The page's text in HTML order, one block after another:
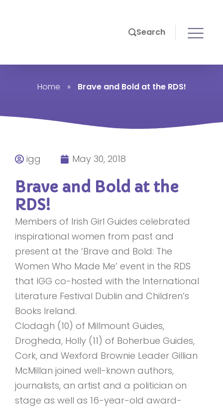
Search
Home » Brave and Bold at the RDS!
igg May 30, 2018
Brave and Bold at the
RDS!
Members of Irish Girl Guides celebrated
inspirational women from past and
present at the ‘Brave and Bold: The
Women Who Made Me’ event in the RDS
that IGG co-hosted with the International
Literature Festival Dublin and Children’s
Books Ireland.
Clodagh (10) of Millmount Guides,
Drogheda, Holly (11) of Boherbue Guides,
Cork, and Wexford Brownie Leader Gillian
McMillan joined well-known authors,
journalists, an artist and a politician on
stage as well as 16-year-old award-